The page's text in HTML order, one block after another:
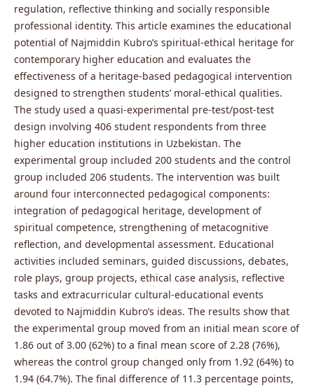
regulation, reflective thinking and socially responsible
professional identity. This article examines the educational
potential of Najmiddin Kubro’s spiritual-ethical heritage for
contemporary higher education and evaluates the
effectiveness of a heritage-based pedagogical intervention
designed to strengthen students’ moral-ethical qualities.
The study used a quasi-experimental pre-test/post-test
design involving 406 student respondents from three
higher education institutions in Uzbekistan. The
experimental group included 200 students and the control
group included 206 students. The intervention was built
around four interconnected pedagogical components:
integration of pedagogical heritage, development of
spiritual competence, strengthening of metacognitive
reflection, and developmental assessment. Educational
activities included seminars, guided discussions, debates,
role plays, group projects, ethical case analysis, reflective
tasks and extracurricular cultural-educational events
devoted to Najmiddin Kubro’s ideas. The results show that
the experimental group moved from an initial mean score of
1.86 out of 3.00 (62%) to a final mean score of 2.28 (76%),
whereas the control group changed only from 1.92 (64%) to
1.94 (64.7%). The final difference of 11.3 percentage points,